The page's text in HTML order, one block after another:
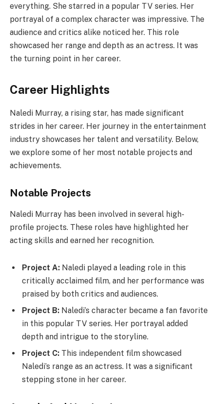
everything. She starred in a popular TV series. Her
portrayal of a complex character was impressive. The
audience and critics alike noticed her. This role
showcased her range and depth as an actress. It was
the turning point in her career.
Career Highlights
Naledi Murray, a rising star, has made significant
strides in her career. Her journey in the entertainment
industry showcases her talent and versatility. Below,
we explore some of her most notable projects and
achievements.
Notable Projects
Naledi Murray has been involved in several high-
profile projects. These roles have highlighted her
acting skills and earned her recognition.
Project A: Naledi played a leading role in this
critically acclaimed film, and her performance was
praised by both critics and audiences.
Project B: Naledi’s character became a fan favorite
in this popular TV series. Her portrayal added
depth and intrigue to the storyline.
Project C: This independent film showcased
Naledi’s range as an actress. It was a significant
stepping stone in her career.